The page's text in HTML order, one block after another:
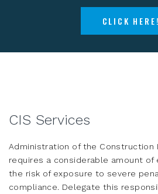
CLICK HERE!
CIS Services
Administration of the Construction
requires a considerable amount of
the risk of exposure to severe
compliance. Delegate this